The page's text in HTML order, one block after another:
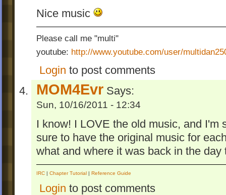
These are the same as the levels I
together into one goomod and with a few
and tweaks.
Enjoy! And Happy Birthday, World of
Nice music
Please call me "multi"
youtube: http://www.youtube.com/user/
Login to post comments
MOM4Evr Says:
Sun, 10/16/2011 - 12:34
I know! I LOVE the old music, and I'm
sure to have the original music for
what and where it was back in the day
IRC | Chapter Tutorial | Reference Guide
Login to post comments